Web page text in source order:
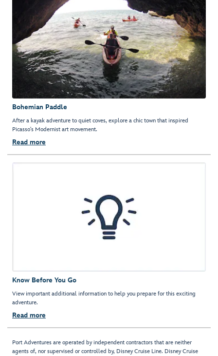
Bohemian Paddle
After a kayak adventure to quiet coves, explore a chic town that inspired
Picasso's Modernist art movement.
Read more
Know Before You Go
View important additional information to help you prepare for this exciting
adventure.
Read more
Port Adventures are operated by independent contractors that are neither
agents of, nor supervised or controlled by, Disney Cruise Line. Disney Cruise